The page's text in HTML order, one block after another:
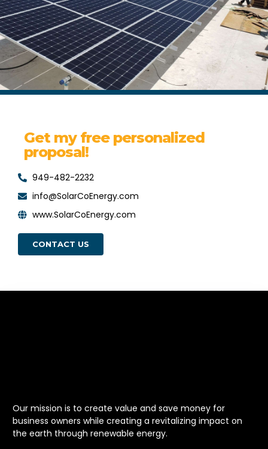
Get my free personalized
proposal!
949-482-2232
info@SolarCoEnergy.com
www.SolarCoEnergy.com
CONTACT US
Our mission is to create value and save money for
business owners while creating a revitalizing impact on
the earth through renewable energy.